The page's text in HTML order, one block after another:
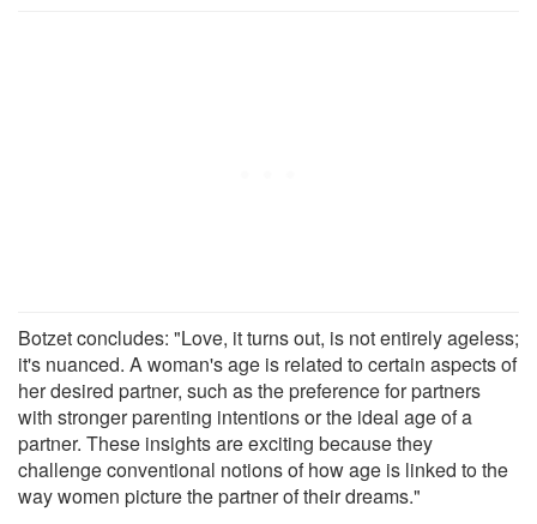
Botzet concludes: "Love, it turns out, is not entirely ageless;
it's nuanced. A woman's age is related to certain aspects of
her desired partner, such as the preference for partners
with stronger parenting intentions or the ideal age of a
partner. These insights are exciting because they
challenge conventional notions of how age is linked to the
way women picture the partner of their dreams."